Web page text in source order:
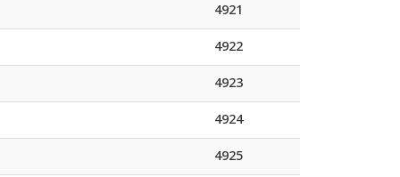
4921
4922
4923
4924
4925